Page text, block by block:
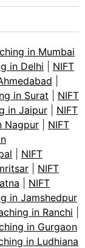
in Mumbai
in Delhi
NIFT
in Surat
NIFT
in Jaipur
NIFT
Nagpur
NIFT
NIFT
NIFT
NIFT
in Jamshedpur
in Ranchi
in Gurgaon
in Ludhiana